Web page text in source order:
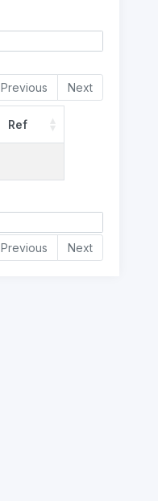
Previous
Next
Ref
Previous
Next